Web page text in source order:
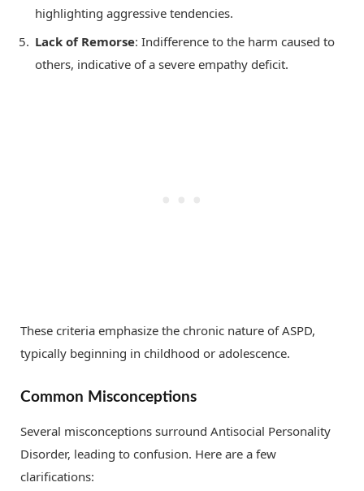
highlighting aggressive tendencies.
Lack of Remorse: Indifference to the harm caused to
others, indicative of a severe empathy deficit.
These criteria emphasize the chronic nature of ASPD,
typically beginning in childhood or adolescence.
Common Misconceptions
Several misconceptions surround Antisocial Personality
Disorder, leading to confusion. Here are a few
clarifications: